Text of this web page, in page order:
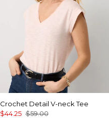
Crochet Detail V-neck Tee
$44.25 $59.00